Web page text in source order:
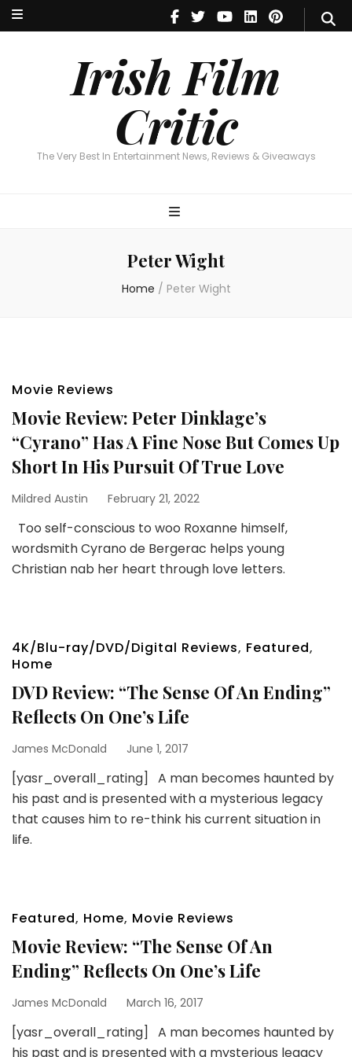
Irish Film
Critic
The Very Best In Entertainment News, Reviews & Giveaways
Irish Film Critic
The Very Best In Entertainment News, Reviews & Giveaways
Peter Wight
Home / Peter Wight
Movie Reviews
Movie Review: Peter Dinklage’s
“Cyrano” Has A Fine Nose But Comes Up
Short In His Pursuit Of True Love
Mildred Austin February 21, 2022
Too self-conscious to woo Roxanne himself,
wordsmith Cyrano de Bergerac helps young
Christian nab her heart through love letters.
4K/Blu-ray/DVD/Digital Reviews, Featured,
Home
DVD Review: “The Sense Of An Ending”
Reflects On One’s Life
James McDonald June 1, 2017
[yasr_overall_rating] A man becomes haunted by
his past and is presented with a mysterious legacy
that causes him to re-think his current situation in
life.
Featured, Home, Movie Reviews
Movie Review: “The Sense Of An
Ending” Reflects On One’s Life
James McDonald March 16, 2017
[yasr_overall_rating] A man becomes haunted by
his past and is presented with a mysterious legacy